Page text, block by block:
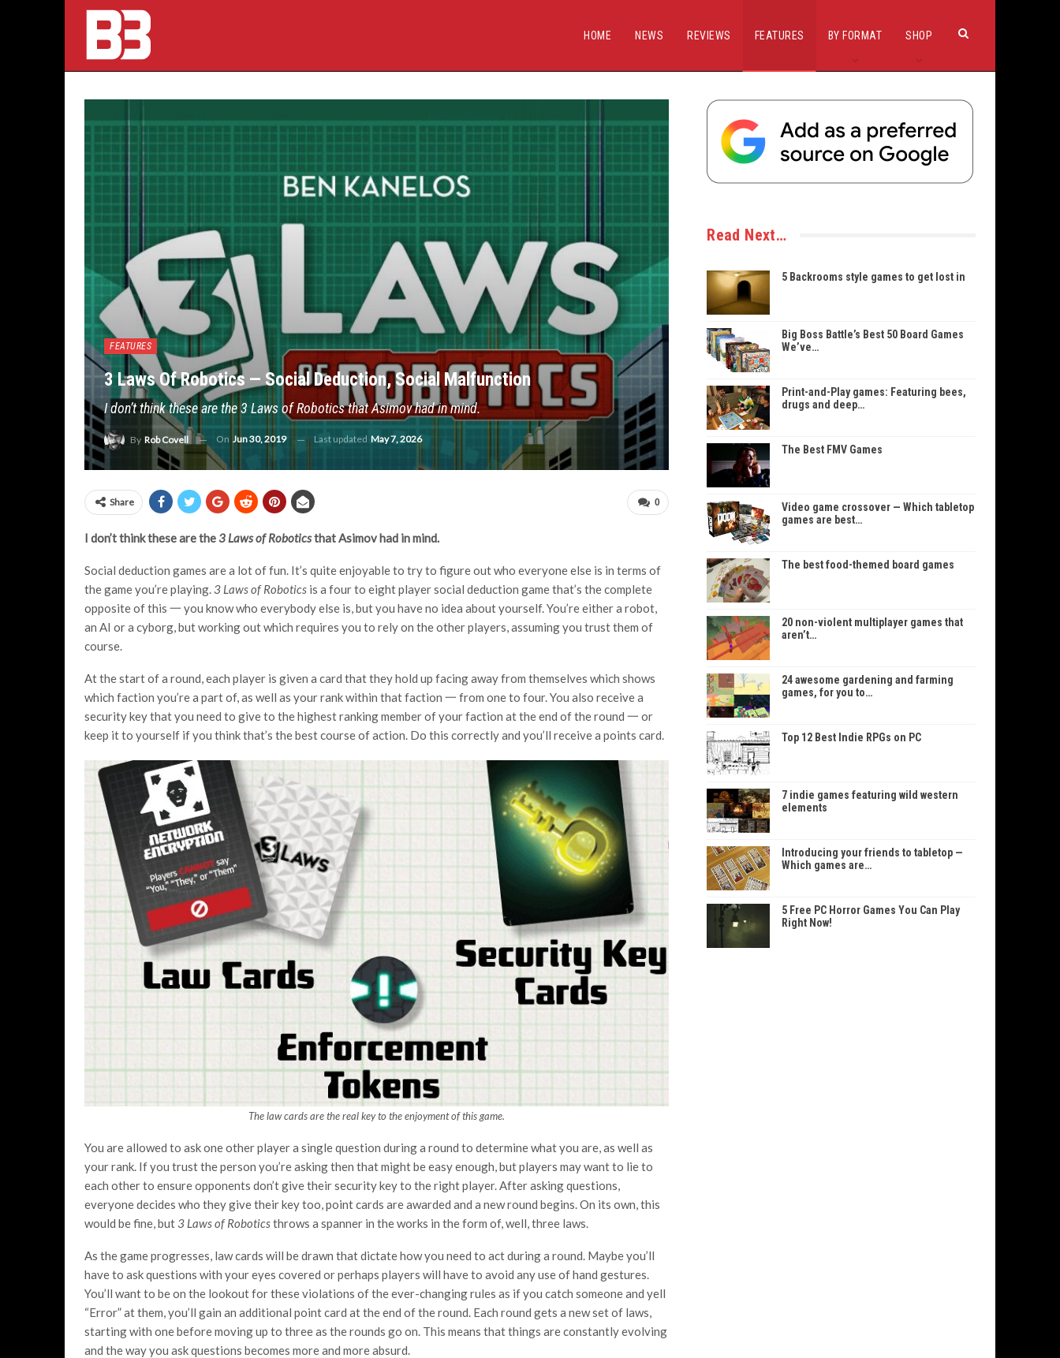
HOME NEWS REVIEWS FEATURES BY FORMAT SHOP
FEATURES
3 Laws Of Robotics — Social Deduction, Social Malfunction
I don’t think these are the 3 Laws of Robotics that Asimov had in mind.
By Rob Covell On Jun 30, 2019 Last updated May 7, 2026
0
Share
I don’t think these are the3 Laws of Roboticsthat Asimov had in mind.
Social deduction games are a lot of fun. It’s quite enjoyable to try to figure out who everyone else is in terms of
the game you’re playing.3 Laws of Robotics is a four to eight player social deduction game that’s the complete
opposite of this 一 you know who everybody else is, but you have no idea about yourself. You’re either a robot,
an AI or a cyborg, but working out which requires you to rely on the other players, assuming you trust them of
course.
At the start of a round, each player is given a card that they hold up facing away from themselves which shows
which faction you’re a part of, as well as your rank within that faction 一 from one to four. You also receive a
security key that you need to give to the highest ranking member of your faction at the end of the round 一 or
keep it to yourself if you think that’s the best course of action. Do this correctly and you’ll receive a points card.
The law cards are the real key to the enjoyment of this game.
You are allowed to ask one other player a single question during a round to determine what you are, as well as
your rank. If you trust the person you’re asking then that might be easy enough, but players may want to lie to
each other to ensure opponents don’t give their security key to the right player. After asking questions,
everyone decides who they give their key too, point cards are awarded and a new round begins. On its own, this
would be fine, but3 Laws of Roboticsthrows a spanner in the works in the form of, well, three laws.
As the game progresses, law cards will be drawn that dictate how you need to act during a round. Maybe you’ll
have to ask questions with your eyes covered or perhaps players will have to avoid any use of hand gestures.
You’ll want to be on the lookout for these violations of the ever-changing rules as if you catch someone and yell
“Error” at them, you’ll gain an additional point card at the end of the round. Each round gets a new set of laws,
starting with one before moving up to three as the rounds go on. This means that things are constantly evolving
and the way you ask questions becomes more and more absurd.
Read Next…
5 Backrooms style games to get lost in
Big Boss Battle’s Best 50 Board Games
We’ve…
Print-and-Play games: Featuring bees,
drugs and deep…
The Best FMV Games
Video game crossover — Which tabletop
games are best…
The best food-themed board games
20 non-violent multiplayer games that
aren’t…
24 awesome gardening and farming
games, for you to…
Top 12 Best Indie RPGs on PC
7 indie games featuring wild western
elements
Introducing your friends to tabletop —
Which games are…
5 Free PC Horror Games You Can Play
Right Now!